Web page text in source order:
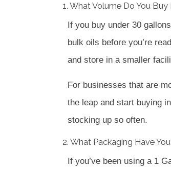
1. What Volume Do You Buy
If you buy under 30
bulk oils before you’re
and store in a smaller
For businesses that are
the leap and start buying
stocking up so often.
2. What Packaging Have
If you’ve been using a 1